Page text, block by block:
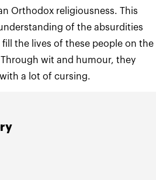
Orthodox religiousness. This
of the absurdities
the lives of these people on the
wit and humour, they
a lot of cursing.